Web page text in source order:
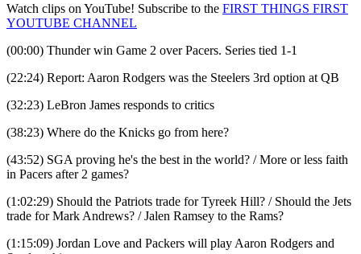
Watch clips on YouTube! Subscribe to the ⁠⁠⁠⁠⁠⁠⁠⁠⁠⁠⁠⁠⁠⁠⁠FIRST THINGS FIRST
YOUTUBE CHANNEL⁠⁠⁠
(00:00) Thunder win Game 2 over Pacers. Series tied 1-1
(22:24) Report: Aaron Rodgers was the Steelers 3rd option at QB
(32:23) LeBron James responds to critics
(38:23) Where do the Knicks go from here?
(43:52) SGA proving he's the best in the world? / More or less faith
in Pacers after 2 games?
(1:02:29) Should the Patriots trade for Tyreek Hill? / Should the Jets
trade for Mark Andrews? / Jalen Ramsey to the Rams?
(1:15:09) Jordan Love and Packers will play Aaron Rodgers and